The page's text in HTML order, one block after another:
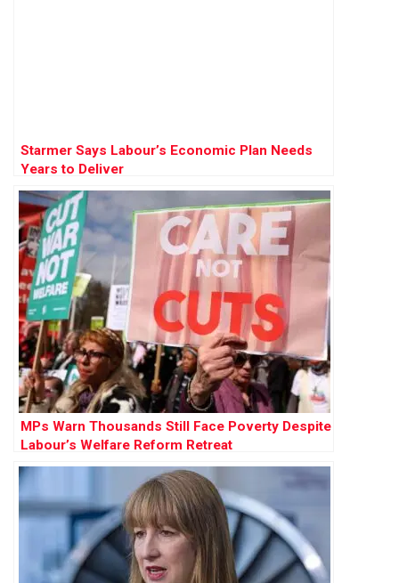
Starmer Says Labour’s Economic Plan Needs
Years to Deliver
MPs Warn Thousands Still Face Poverty Despite
Labour’s Welfare Reform Retreat